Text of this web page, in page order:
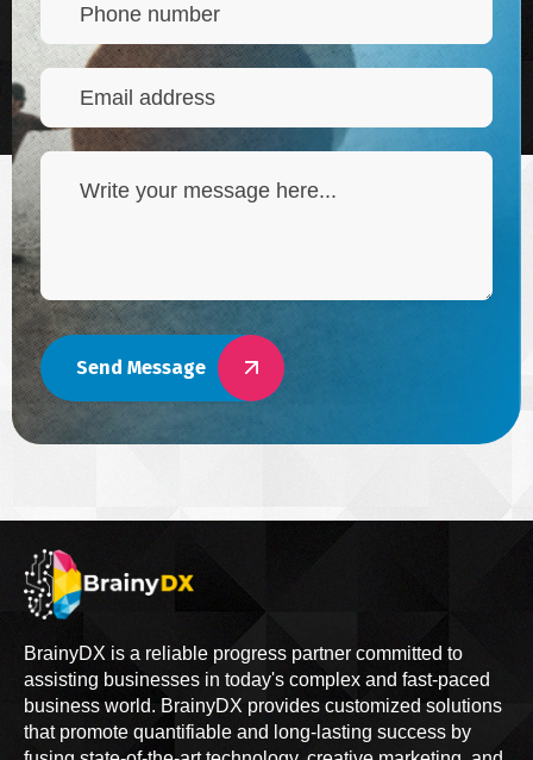
Send Message
BrainyDX is a reliable progress partner committed to
assisting businesses in today's complex and fast-paced
business world. BrainyDX provides customized solutions
that promote quantifiable and long-lasting success by